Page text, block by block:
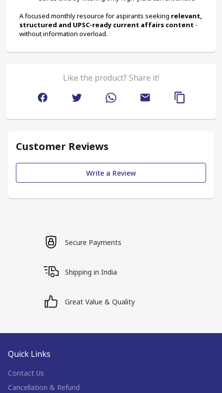
A focused monthly resource for aspirants seeking relevant,
structured and UPSC-ready current affairs content -
without information overload.
Like the product? Share it!
Customer Reviews
Write a Review
Secure Payments
Shipping in India
Great Value & Quality
Quick Links
Contact Us
Cancellation & Refund